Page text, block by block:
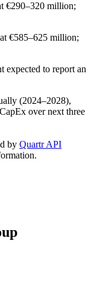
€290–320 million;
€585–625 million;
expected to report an
(2024–2028),
over next three
by Quartr API